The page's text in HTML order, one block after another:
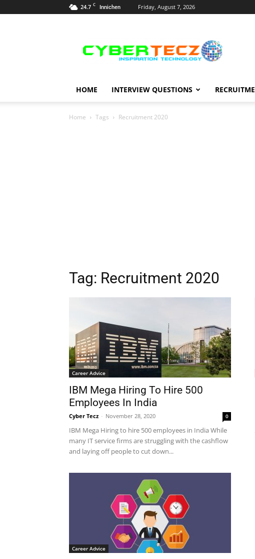
24.7 C Innichen Friday, August 7, 2026
Guidance
HOME INTERVIEW QUESTIONS
Home Tags Recruitment 2020
Tag: Recruitment 2020
Career Advice
IBM Mega Hiring To Hire 500
Employees In India
Cyber Tecz - November 28, 2020 0
IBM Mega Hiring to hire 500 employees in India While
many IT service firms are struggling with the cashflow
and laying off people to cut down...
Career Advice